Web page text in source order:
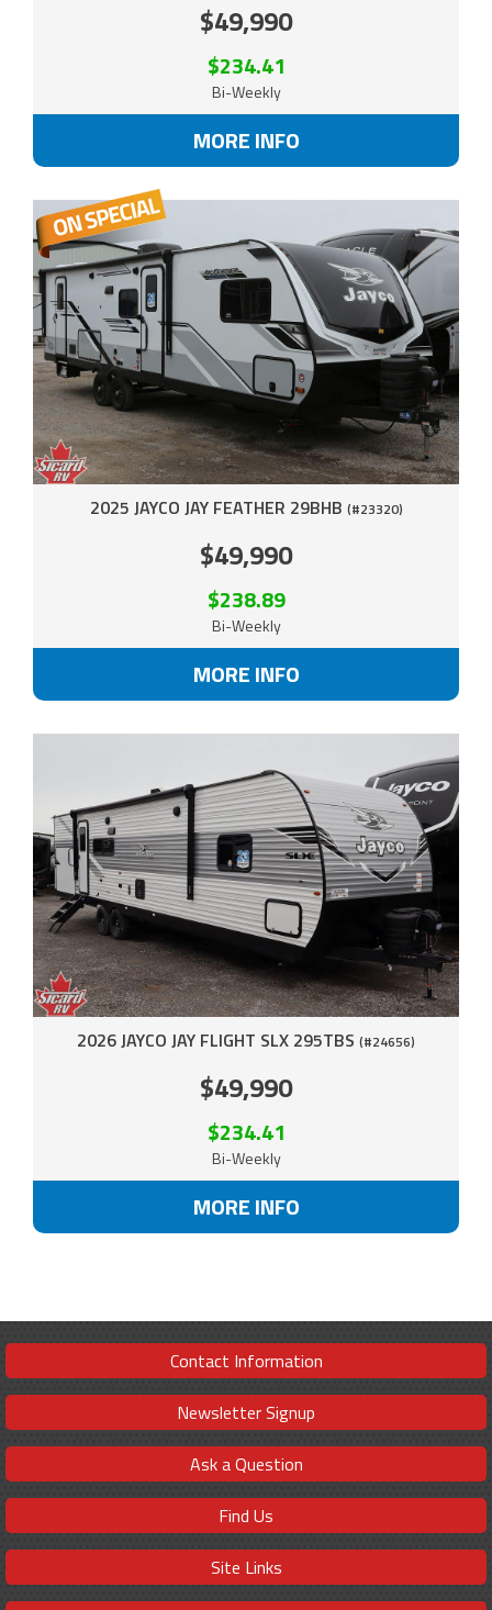
$49,990
$234.41
Bi-Weekly
MORE INFO
2025 JAYCO JAY FEATHER 29BHB (#23320)
$49,990
$238.89
Bi-Weekly
MORE INFO
2026 JAYCO JAY FLIGHT SLX 295TBS (#24656)
$49,990
$234.41
Bi-Weekly
MORE INFO
Contact Information
Newsletter Signup
Ask a Question
Find Us
Site Links